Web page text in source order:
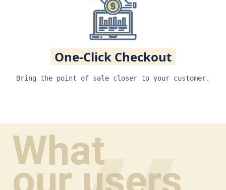
One-Click Checkout
Bring the point of sale closer to your customer.
What